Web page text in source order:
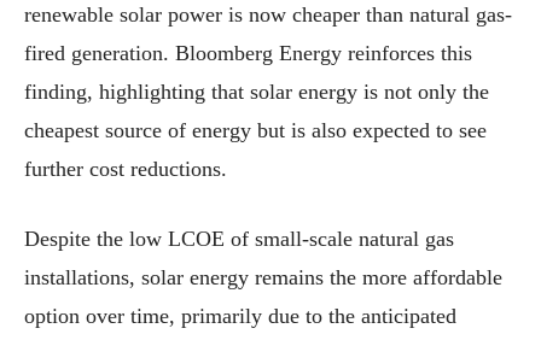
renewable solar power is now cheaper than natural gas-
fired generation. Bloomberg Energy reinforces this
finding, highlighting that solar energy is not only the
cheapest source of energy but is also expected to see
further cost reductions.
Despite the low LCOE of small-scale natural gas
installations, solar energy remains the more affordable
option over time, primarily due to the anticipated